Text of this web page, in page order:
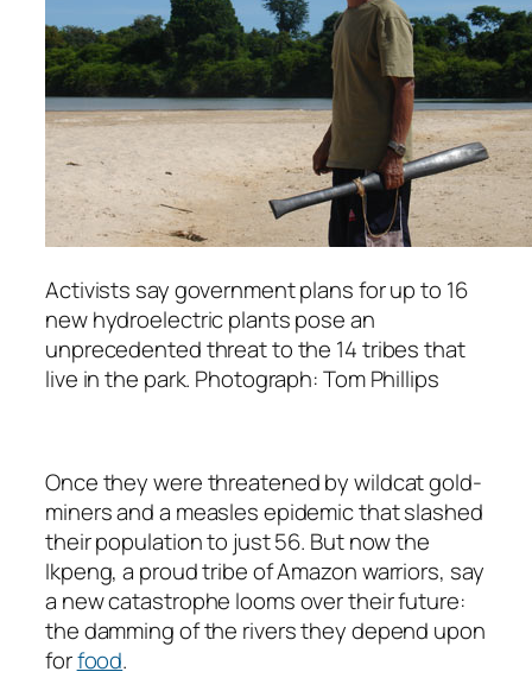
Activists say government plans for up to 16
new hydroelectric plants pose an
unprecedented threat to the 14 tribes that
live in the park. Photograph: Tom Phillips
Once they were threatened by wildcat gold-
miners and a measles epidemic that slashed
their population to just 56. But now the
Ikpeng, a proud tribe of Amazon warriors, say
a new catastrophe looms over their future:
the damming of the rivers they depend upon
forfood.